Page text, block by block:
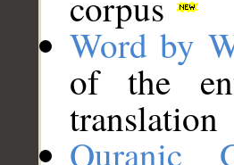
Word by
of the
translation
Quranic